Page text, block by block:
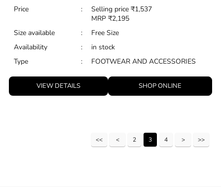
Price
: Selling price ₹1,537
MRP ₹2,195
Size available
:
Free Size
Availability
:
in stock
Type
: FOOTWEAR AND ACCESSORIES
VIEW DETAILS SHOP ONLINE
2 3 4